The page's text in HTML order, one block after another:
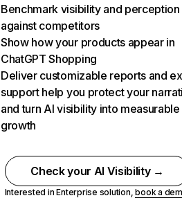
Benchmark visibility and perception
against competitors
Show how your products appear in
ChatGPT Shopping
Deliver customizable reports and
support help you protect your
and turn AI visibility into measurable
growth
Check your AI Visibility →
Interested in Enterprise solution,book a